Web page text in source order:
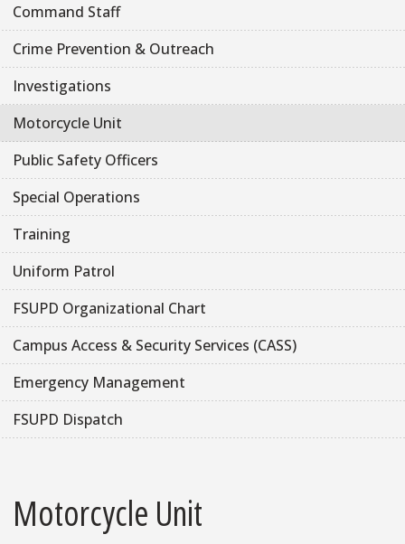
Command Staff
Crime Prevention & Outreach
Investigations
Motorcycle Unit
Public Safety Officers
Special Operations
Training
Uniform Patrol
FSUPD Organizational Chart
Campus Access & Security Services (CASS)
Emergency Management
FSUPD Dispatch
Motorcycle Unit